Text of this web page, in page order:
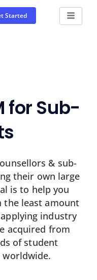
Started
for Sub-
& sub-
their own large
is to help you
the least amount
industry
acquired from
of student